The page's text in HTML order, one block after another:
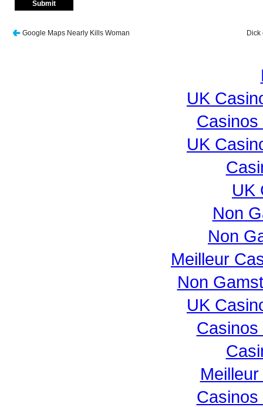
Google Maps Nearly Kills Woman Dick
UK
UK
UK
Non
Non
Meilleur
Non
UK